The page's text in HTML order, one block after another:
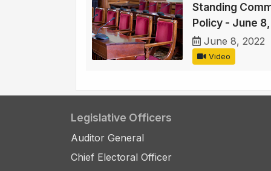
Standing
Policy - June
June 8, 2022
Video
Legislative Officers
Auditor General
Chief Electoral Officer